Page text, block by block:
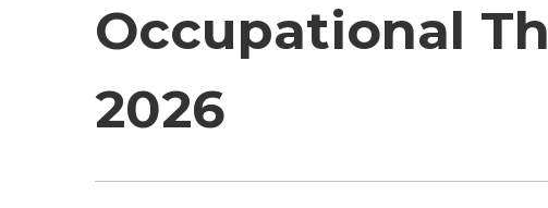
Occupational
2026